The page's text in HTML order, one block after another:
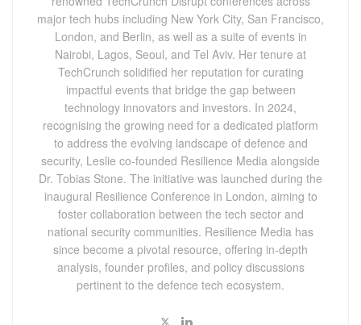
major tech hubs including New York City, San Francisco,
London, and Berlin, as well as a suite of events in
Nairobi, Lagos, Seoul, and Tel Aviv. Her tenure at
TechCrunch solidified her reputation for curating
impactful events that bridge the gap between
technology innovators and investors. In 2024,
recognising the growing need for a dedicated platform
to address the evolving landscape of defence and
security, Leslie co-founded Resilience Media alongside
Dr. Tobias Stone. The initiative was launched during the
inaugural Resilience Conference in London, aiming to
foster collaboration between the tech sector and
national security communities. Resilience Media has
since become a pivotal resource, offering in-depth
analysis, founder profiles, and policy discussions
pertinent to the defence tech ecosystem.